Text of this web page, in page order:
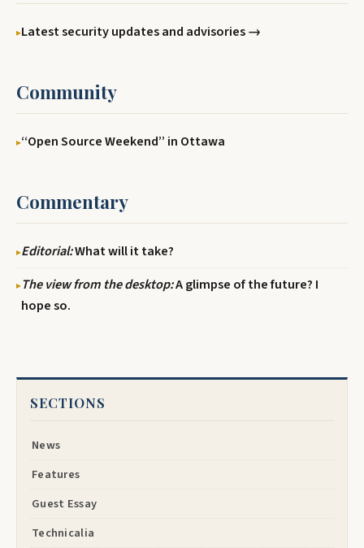
Latest security updates and advisories →
Community
‘‘Open Source Weekend’’ in Ottawa
Commentary
Editorial:What will it take?
The view from the desktop:A glimpse of the future? I
hope so.
SECTIONS
News
Features
Guest Essay
Technicalia